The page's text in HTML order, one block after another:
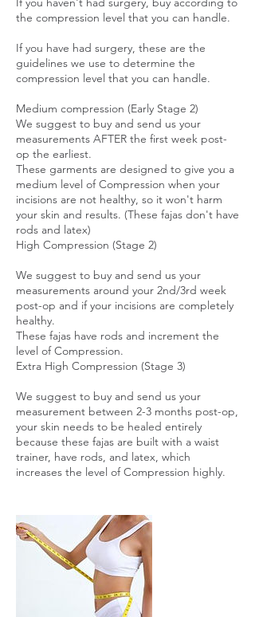
the compression level that you can handle.
If you have had surgery, these are the
guidelines we use to determine the
compression level that you can handle.
Medium compression (Early Stage 2)
We suggest to buy and send us your
measurements AFTER the first week post-
op the earliest.
These garments are designed to give you a
medium level of Compression when your
incisions are not healthy, so it won't harm
your skin and results. (These fajas don't have
rods and latex)
High Compression (Stage 2)
We suggest to buy and send us your
measurements around your 2nd/3rd week
post-op and if your incisions are completely
healthy.
These fajas have rods and increment the
level of Compression.
Extra High Compression (Stage 3)
We suggest to buy and send us your
measurement between 2-3 months post-op,
your skin needs to be healed entirely
because these fajas are built with a waist
trainer, have rods, and latex, which
increases the level of Compression highly.